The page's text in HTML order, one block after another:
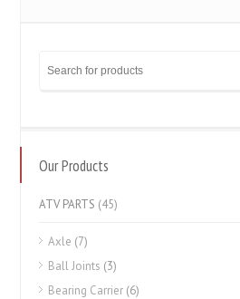
Our Products
ATV PARTS (45)
Axle (7)
Ball Joints (3)
Bearing Carrier (6)